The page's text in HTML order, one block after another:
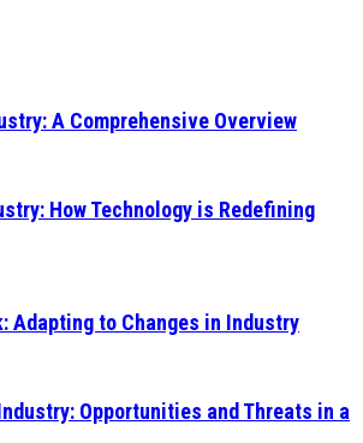
A Comprehensive Overview
How Technology is Redefining
Adapting to Changes in Industry
Opportunities and Threats in a